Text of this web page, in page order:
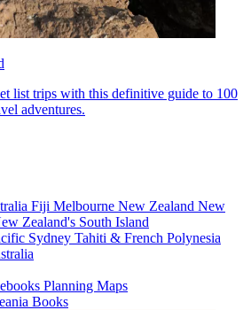
list trips with this definitive guide to 100
adventures.
Fiji Melbourne New Zealand New
Zealand's South Island
Sydney Tahiti & French Polynesia
Planning Maps
Books